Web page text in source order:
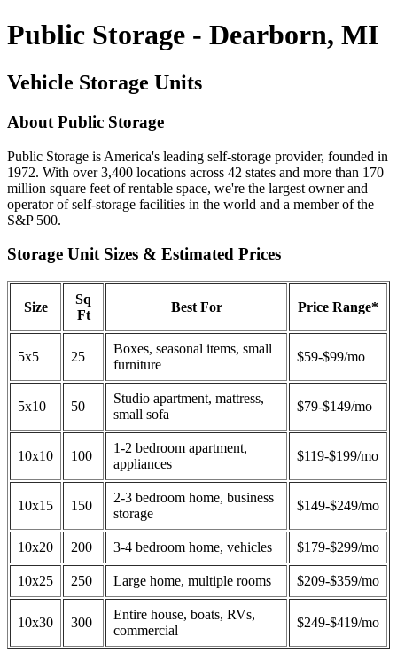
Public Storage - Dearborn, MI
Vehicle Storage Units
About Public Storage
Public Storage is America's leading self-storage provider, founded in
1972. With over 3,400 locations across 42 states and more than 170
million square feet of rentable space, we're the largest owner and
operator of self-storage facilities in the world and a member of the
S&P 500.
Storage Unit Sizes & Estimated Prices
Size
Sq
Ft
Best For Price Range*
5x5 25
Boxes, seasonal items, small
furniture
$59-$99/mo
5x10 50
Studio apartment, mattress,
small sofa
$79-$149/mo
10x10 100
1-2 bedroom apartment,
appliances
$119-$199/mo
10x15 150
2-3 bedroom home, business
storage
$149-$249/mo
10x20 200 3-4 bedroom home, vehicles $179-$299/mo
10x25 250 Large home, multiple rooms $209-$359/mo
10x30 300
Entire house, boats, RVs,
commercial
$249-$419/mo